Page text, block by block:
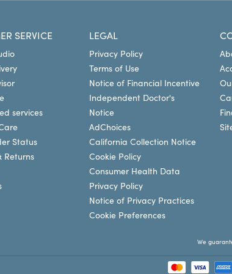
for eye exams, prescription glasses and contact
today.
SERVICE
services
Status
Returns
LEGAL
Privacy Policy
Terms of Use
Notice of Financial Incentive
Independent Doctor's
Notice
AdChoices
California Collection Notice
Cookie Policy
Consumer Health Data
Privacy Policy
Notice of Privacy Practices
Cookie Preferences
We